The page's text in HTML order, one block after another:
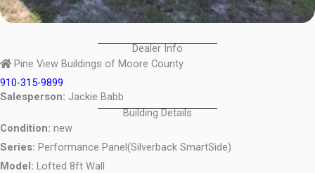
Dealer Info
Pine View Buildings of Moore County
910-315-9899
Salesperson: Jackie Babb
Building Details
Condition: new
Series: Performance Panel(Silverback SmartSide)
Model: Lofted 8ft Wall